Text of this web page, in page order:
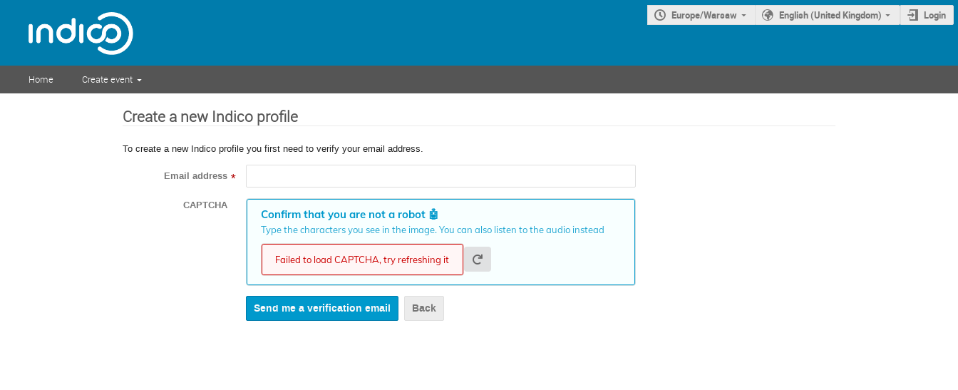
Europe/Warsaw English (United Kingdom) Login
Home Create event
Create a new Indico profile
To create a new Indico profile you first need to verify your email address.
Email address *
CAPTCHA
Confirm that you are not a robot🤖
Type the characters you see in the image. You can also listen to the audio instead
Failed to load CAPTCHA, try refreshing it
Back